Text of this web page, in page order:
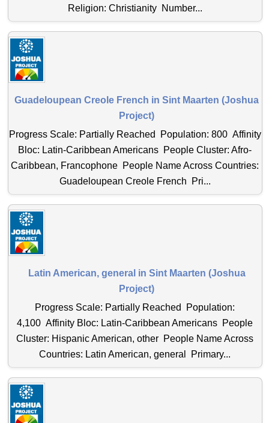
Religion: Christianity Number...
Guadeloupean Creole French in Sint Maarten (Joshua
Project)
Progress Scale: Partially Reached Population: 800 Affinity
Bloc: Latin-Caribbean Americans People Cluster: Afro-
Caribbean, Francophone People Name Across Countries:
Guadeloupean Creole French Pri...
Latin American, general in Sint Maarten (Joshua
Project)
Progress Scale: Partially Reached Population:
4,100 Affinity Bloc: Latin-Caribbean Americans People
Cluster: Hispanic American, other People Name Across
Countries: Latin American, general Primary...